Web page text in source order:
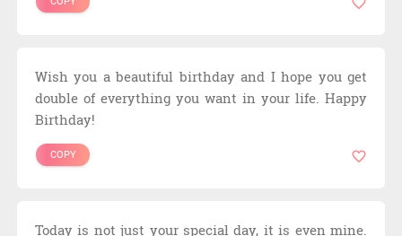
Wish you a beautiful birthday and I hope you get
double of everything you want in your life. Happy
Birthday!
COPY
Today is not just your special day, it is even mine.